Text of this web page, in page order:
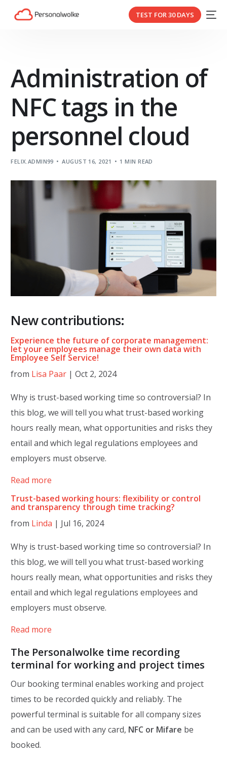
TEST FOR 30 DAYS
Administration of
NFC tags in the
personnel cloud
FELIX.ADMIN99 AUGUST 16, 2021 1 MIN READ
New contributions:
Experience the future of corporate management:
let your employees manage their own data with
Employee Self Service!
from Lisa Paar |Oct 2, 2024
Why is trust-based working time so controversial? In
this blog, we will tell you what trust-based working
hours really mean, what opportunities and risks they
entail and which legal regulations employees and
employers must observe.
Read more
Trust-based working hours: flexibility or control
and transparency through time tracking?
from Linda | Jul 16, 2024
Why is trust-based working time so controversial? In
this blog, we will tell you what trust-based working
hours really mean, what opportunities and risks they
entail and which legal regulations employees and
employers must observe.
Read more
The Personalwolke time recording
terminal for working and project times
Our booking terminal enables working and project
times to be recorded quickly and reliably. The
powerful terminal is suitable for all company sizes
and can be used with any card, NFC or Mifare be
booked.